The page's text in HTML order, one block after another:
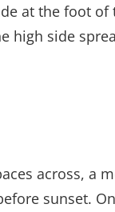
at the foot
high side
across, a
sunset.